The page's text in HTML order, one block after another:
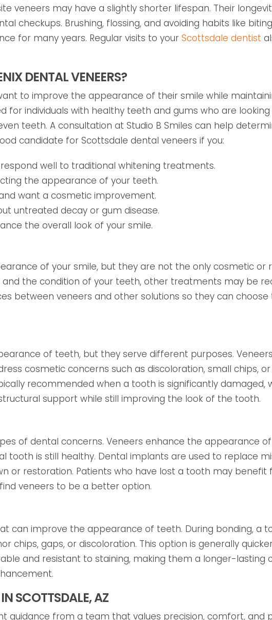
veneers may have a slightly shorter lifespan. Their
checkups. Brushing, flossing, and avoiding habits like
for many years. Regular visits to your Scottsdale dentist
DENTAL VENEERS?
to improve the appearance of their smile while
individuals with healthy teeth and gums who are
teeth. A consultation at Studio B Smiles can help
candidate for Scottsdale dental veneers if you:
well to traditional whitening treatments.
the appearance of your teeth.
want a cosmetic improvement.
untreated decay or gum disease.
the overall look of your smile.
of your smile, but they are not the only cosmetic or
the condition of your teeth, other treatments may be
between veneers and other solutions so they can
of teeth, but they serve different purposes.
cosmetic concerns such as discoloration, small chips, or
recommended when a tooth is significantly damaged,
support while still improving the look of the tooth.
of dental concerns. Veneers enhance the appearance
is still healthy. Dental implants are used to replace
or restoration. Patients who have lost a tooth may benefit
veneers to be a better option.
can improve the appearance of teeth. During bonding, a
gaps, or discoloration. This option is generally
and resistant to staining, making them a longer-lasting
SCOTTSDALE, AZ
guidance from a team that values precision, comfort, and